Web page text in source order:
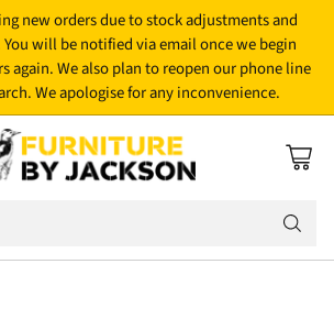
new orders due to stock adjustments and
will be notified via email once we begin
again. We also plan to reopen our phone line
We apologise for any inconvenience.